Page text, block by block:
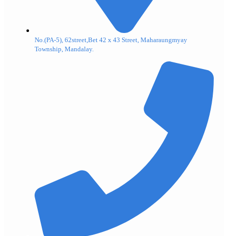
No.(PA-5), 62street,Bet 42 x 43 Street, Maharaungmyay
Township, Mandalay.